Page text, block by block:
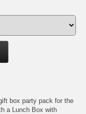
box party pack for the
a Lunch Box with